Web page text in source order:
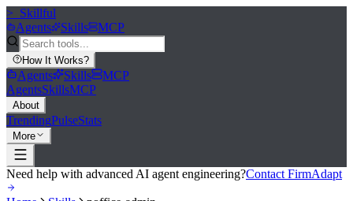
>_ Skillful
Agents
Skills MCP
How It Works?
Agents Skills
MCP
AgentsSkillsMCP
About
TrendingPulseStats
More
Need help with advanced AI agent engineering?Contact FirmAdapt